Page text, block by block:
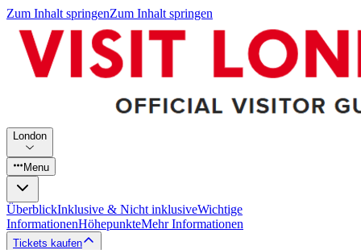
Zum Inhalt springenZum Inhalt springen
London
Menu
ÜberblickInklusive & Nicht inklusiveWichtige
InformationenHöhepunkteMehr Informationen
Tickets kaufen